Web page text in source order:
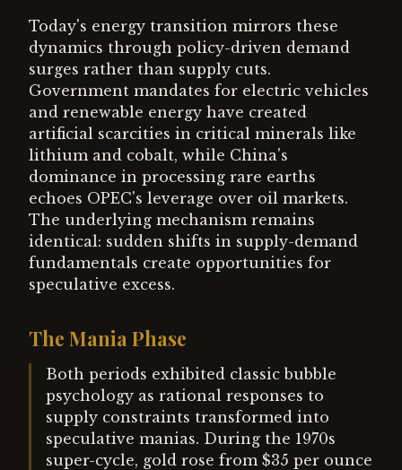
Today's energy transition mirrors these
dynamics through policy-driven demand
surges rather than supply cuts.
Government mandates for electric vehicles
and renewable energy have created
artificial scarcities in critical minerals like
lithium and cobalt, while China's
dominance in processing rare earths
echoes OPEC's leverage over oil markets.
The underlying mechanism remains
identical: sudden shifts in supply-demand
fundamentals create opportunities for
speculative excess.
The Mania Phase
Both periods exhibited classic bubble
psychology as rational responses to
supply constraints transformed into
speculative manias. During the 1970s
super-cycle, gold rose from $35 per ounce